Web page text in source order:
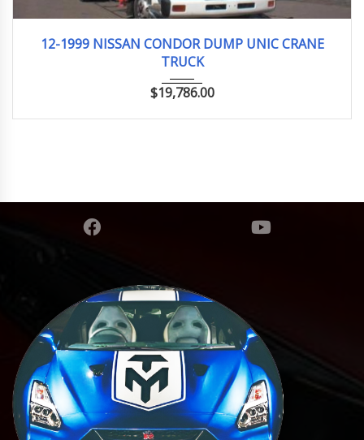
12-1999 NISSAN CONDOR DUMP UNIC CRANE
TRUCK
$19,786.00